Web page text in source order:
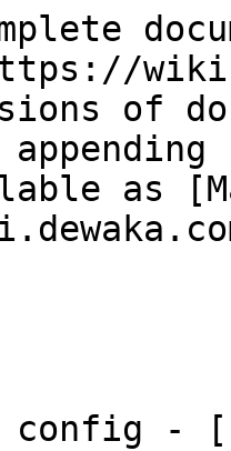
of
as
config -